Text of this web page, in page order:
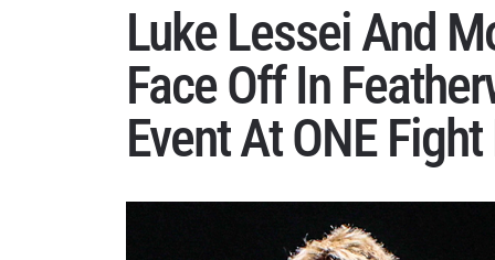
Luke Lessei And
Face Off In
Event At ONE